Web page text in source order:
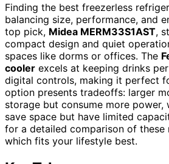
Finding the best freezerless
balancing size, performance, and
top pick, Midea MERM33S1AST,
compact design and quiet
spaces like dorms or offices. The
cooler excels at keeping drinks
digital controls, making it perfect
option presents tradeoffs: larger
storage but consume more power,
save space but have limited
for a detailed comparison of
which fits your lifestyle best.